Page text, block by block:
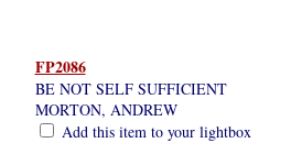
FP2086
BE NOT SELF SUFFICIENT
MORTON, ANDREW
Add this item to your lightbox